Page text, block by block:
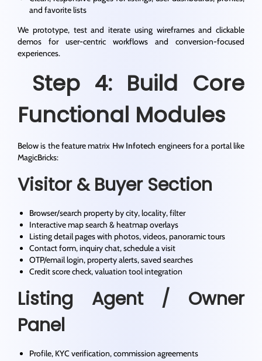
and favorite lists
We prototype, test and iterate using wireframes and clickable
demos for user-centric workflows and conversion-focused
experiences.
Step 4: Build Core
Functional Modules
Below is the feature matrix Hw Infotech engineers for a portal like
MagicBricks:
Visitor & Buyer Section
Browser/search property by city, locality, filter
Interactive map search & heatmap overlays
Listing detail pages with photos, videos, panoramic tours
Contact form, inquiry chat, schedule a visit
OTP/email login, property alerts, saved searches
Credit score check, valuation tool integration
Listing Agent / Owner
Panel
Profile, KYC verification, commission agreements